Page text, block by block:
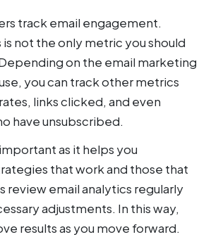
track email engagement.
not the only metric you should
on the email marketing
you can track other metrics
links clicked, and even
have unsubscribed.
as it helps you
that work and those that
review email analytics regularly
adjustments. In this way,
results as you move forward.